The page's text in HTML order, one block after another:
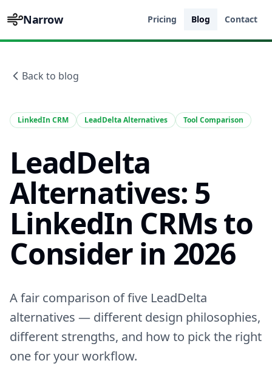
Narrow Pricing Blog Contact
Back to blog
LinkedIn CRM LeadDelta Alternatives Tool Comparison
LeadDelta
Alternatives: 5
LinkedIn CRMs to
Consider in 2026
A fair comparison of five LeadDelta
alternatives — different design philosophies,
different strengths, and how to pick the right
one for your workflow.